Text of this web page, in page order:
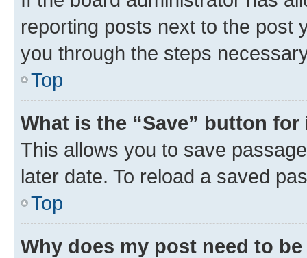
reporting posts next to the post
you through the steps
Top
What is the “Save” button
This allows you to save
later date. To reload a saved
Top
Why does my post need to